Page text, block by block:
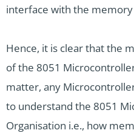
interface with the
Hence, it is clear that the
of the 8051
matter, any
to understand the 8051
Organisation i.e., how